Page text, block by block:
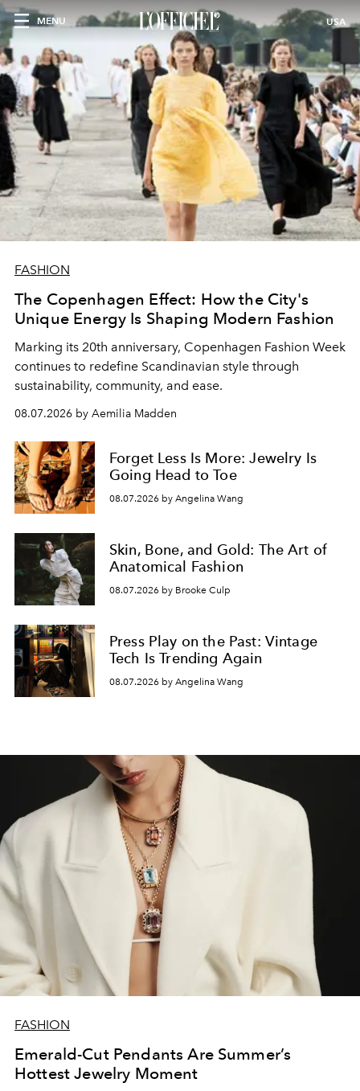
MENU USA
FASHION
The Copenhagen Effect: How the City's
Unique Energy Is Shaping Modern Fashion
Marking its 20th anniversary, Copenhagen Fashion Week
continues to redefine Scandinavian style through
sustainability, community, and ease.
08.07.2026 by Aemilia Madden
Forget Less Is More: Jewelry Is
Going Head to Toe
08.07.2026 by Angelina Wang
Skin, Bone, and Gold: The Art of
Anatomical Fashion
08.07.2026 by Brooke Culp
Press Play on the Past: Vintage
Tech Is Trending Again
08.07.2026 by Angelina Wang
FASHION
Emerald-Cut Pendants Are Summer’s
Hottest Jewelry Moment